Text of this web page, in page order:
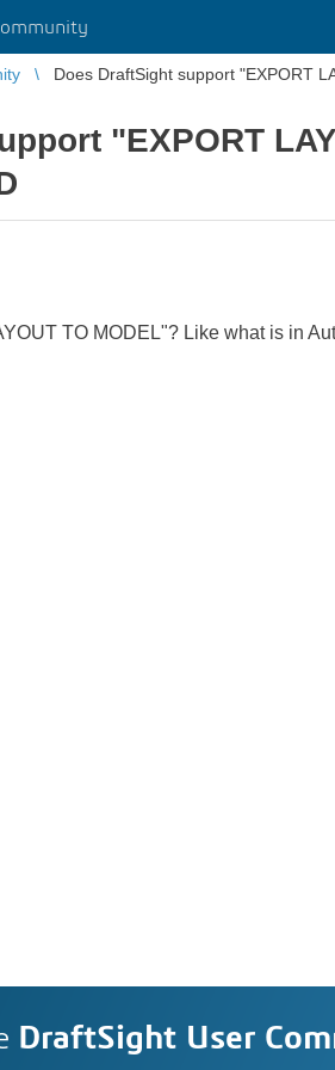
Does DraftSight support "EXPORT
"EXPORT
TO MODEL"? Like what is in
DraftSight User